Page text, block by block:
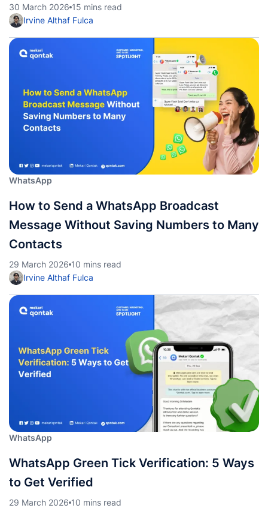
30 March 2026 15 mins read
Irvine Althaf Fulca
WhatsApp
How to Send a WhatsApp Broadcast
Message Without Saving Numbers to Many
Contacts
29 March 2026 10 mins read
Irvine Althaf Fulca
WhatsApp
WhatsApp Green Tick Verification: 5 Ways
to Get Verified
29 March 2026 10 mins read